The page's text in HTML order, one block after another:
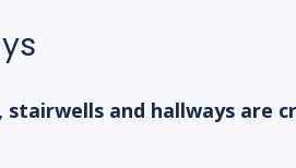
stairwells and hallways are